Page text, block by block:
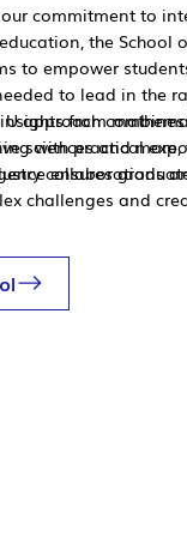
commitment to
the School
to empower
to lead in the
approach
with practical
collaborations
from
sciences and
ensures
challenges and